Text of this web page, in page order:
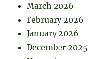
March 2026
February 2026
January 2026
December 2025